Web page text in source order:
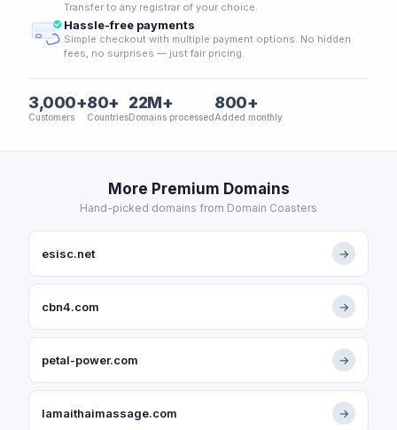
Transfer to any registrar of your choice.
Hassle-free payments
Simple checkout with multiple payment options. No hidden
fees, no surprises — just fair pricing.
3,000+
Customers
80+
Countries
22M+
Domains processed
800+
Added monthly
More Premium Domains
Hand-picked domains from Domain Coasters
esisc.net →
cbn4.com →
petal-power.com →
lamaithaimassage.com →